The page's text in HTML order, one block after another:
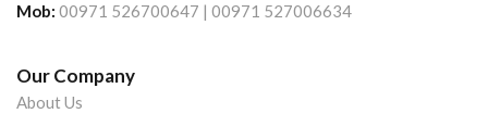
Mob: 00971 526700647 | 00971 527006634
Our Company
About Us